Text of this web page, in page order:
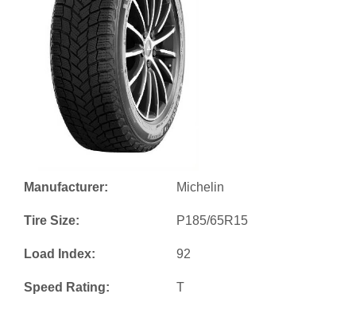
Manufacturer: Michelin
Tire Size: P185/65R15
Load Index: 92
Speed Rating: T